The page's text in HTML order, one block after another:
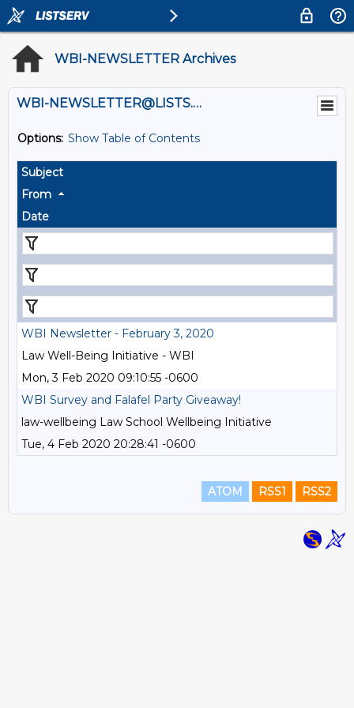
WBI-NEWSLETTER Archives
WBI-NEWSLETTER@LISTS.UMN.EDU
Options: Show Table of Contents
Subject
From
Date
WBI Newsletter - February 3, 2020
Law Well-Being Initiative - WBI
Mon, 3 Feb 2020 09:10:55 -0600
WBI Survey and Falafel Party Giveaway!
law-wellbeing Law School Wellbeing Initiative
Tue, 4 Feb 2020 20:28:41 -0600
ATOM RSS1 RSS2